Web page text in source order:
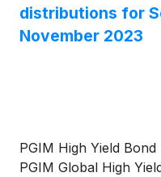
distributions for
November 2023
PGIM High Yield Bond
PGIM Global High